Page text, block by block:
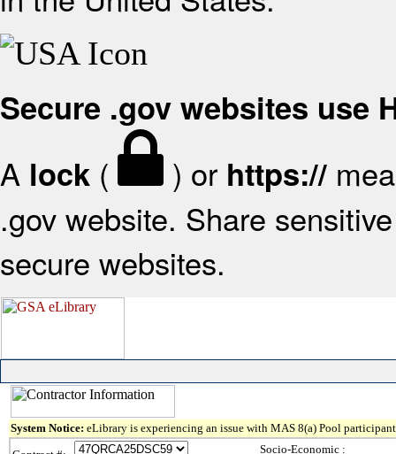
Secure .gov websites use
A lock ( ) or https://
.gov website. Share
secure websites.
System Notice: eLibrary is experiencing an issue with MAS 8(a) Pool
Socio-Economic :